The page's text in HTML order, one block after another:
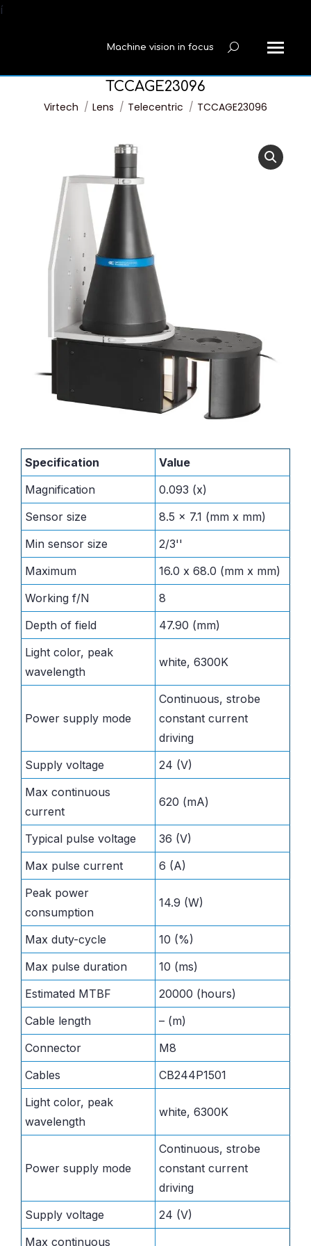
í
Machine vision in focus Search:
TCCAGE23096
You are here:
Virtech Lens Telecentric TCCAGE23096
Specification
Value
Magnification
0.093 (x)
Sensor size
8.5 x 7.1 (mm x mm)
Min sensor size
2/3''
Maximum
16.0 x 68.0 (mm x mm)
Working f/N
8
Depth of field
47.90 (mm)
Light color, peak
wavelength
white, 6300K
Power supply mode
Continuous, strobe
constant current
driving
Supply voltage
24 (V)
Max continuous
current
620 (mA)
Typical pulse voltage
36 (V)
Max pulse current
6 (A)
Peak power
consumption
14.9 (W)
Max duty-cycle
10 (%)
Max pulse duration
10 (ms)
Estimated MTBF
20000 (hours)
Cable length
– (m)
Connector
M8
Cables
CB244P1501
Light color, peak
wavelength
white, 6300K
Power supply mode
Continuous, strobe
constant current
driving
Supply voltage
24 (V)
Max continuous